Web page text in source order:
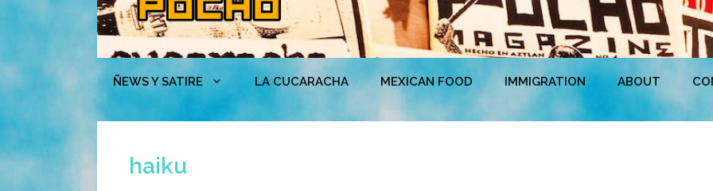
ÑEWS Y SATIRE LA CUCARACHA MEXICAN FOOD IMMIGRATION ABOUT
haiku